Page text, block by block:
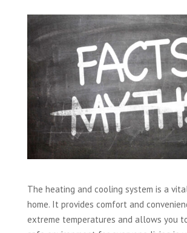
The heating and cooling system is a
home. It provides comfort and
extreme temperatures and allows you